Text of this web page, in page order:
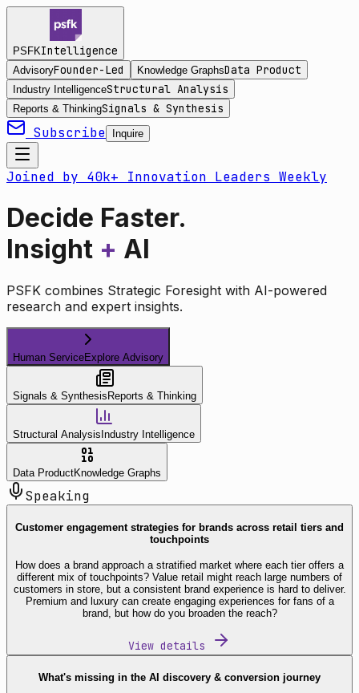
PSFKIntelligence
AdvisoryFounder-Led Knowledge GraphsData Product
Industry IntelligenceStructural Analysis
Reports & ThinkingSignals & Synthesis
Subscribe Inquire
Joined by 40k+ Innovation Leaders Weekly
Decide Faster.
Insight + AI
PSFK combines Strategic Foresight with AI-powered
research and expert insights.
Human ServiceExplore Advisory
Signals & Synthesis Reports & Thinking
Structural Analysis Industry Intelligence
Data ProductKnowledge Graphs
Speaking
Customer engagement strategies for brands across retail tiers and
touchpoints
How does a brand approach a stratified market where each tier offers a
different mix of touchpoints? Value retail might reach large numbers of
customers in store, but a consistent brand experience is hard to deliver.
Premium and luxury can create engaging experiences for fans of a
brand, but how do you broaden the reach?
View details
What's missing in the AI discovery & conversion journey